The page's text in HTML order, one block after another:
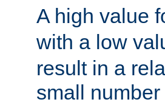
A high value
with a low
result in a
small